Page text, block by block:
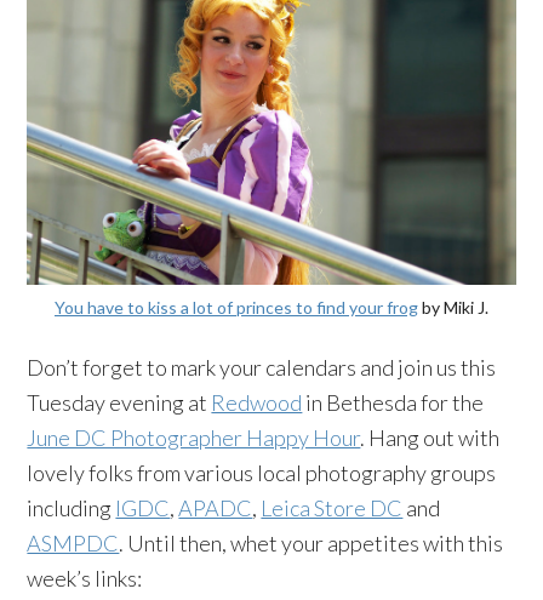
You have to kiss a lot of princes to find your frogby Miki J.
Don’t forget to mark your calendars and join us this
Tuesday evening at Redwood in Bethesda for the
June DC Photographer Happy Hour. Hang out with
lovely folks from various local photography groups
including IGDC,APADC, Leica Store DC and
ASMPDC. Until then, whet your appetites with this
week’s links: